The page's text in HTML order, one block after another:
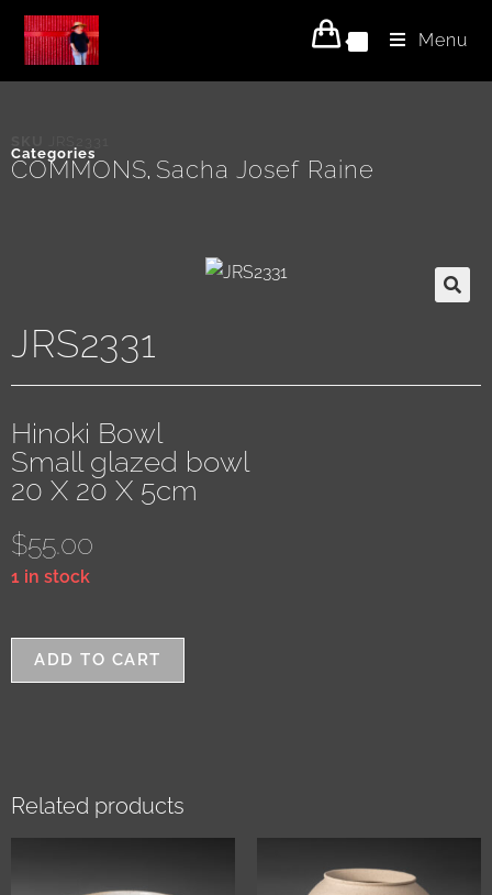
Menu
Categories
COMMONS, Sacha Josef Raine
JRS2331
Hinoki Bowl
Small glazed bowl
20 X 20 X 5cm
$55.00
1 in stock
ADD TO CART
Related products